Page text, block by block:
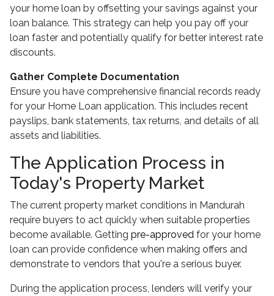
your home loan by offsetting your savings against your
loan balance. This strategy can help you pay off your
loan faster and potentially qualify for better interest rate
discounts.
Gather Complete Documentation
Ensure you have comprehensive financial records ready
for your Home Loan application. This includes recent
payslips, bank statements, tax returns, and details of all
assets and liabilities.
The Application Process in
Today's Property Market
The current property market conditions in Mandurah
require buyers to act quickly when suitable properties
become available. Getting pre-approved for your home
loan can provide confidence when making offers and
demonstrate to vendors that you're a serious buyer.
During the application process, lenders will verify your